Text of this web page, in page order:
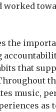
worked
the
that
music,
as